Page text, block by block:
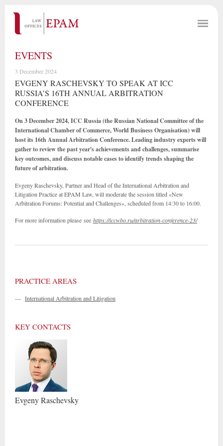
EVENTS
3 December 2024
EVGENY RASCHEVSKY TO SPEAK AT ICC
RUSSIA’S 16TH ANNUAL ARBITRATION
CONFERENCE
On 3 December 2024, ICC Russia (the Russian National Committee of the
International Chamber of Commerce, World Business Organisation) will
host its 16th Annual Arbitration Conference. Leading industry experts will
gather to review the past year's achievements and challenges, summarise
key outcomes, and discuss notable cases to identify trends shaping the
future of arbitration.
Evgeny Raschevsky, Partner and Head of the International Arbitration and
Litigation Practice at EPAM Law, will moderate the session titled «New
Arbitration Forums: Potential and Challenges», scheduled from 14:30 to 16:00.
For more information please see https://iccwbo.ru/arbitration-conference-23/
PRACTICE AREAS
— International Arbitration and Litigation
KEY CONTACTS
EvgenyRaschevsky